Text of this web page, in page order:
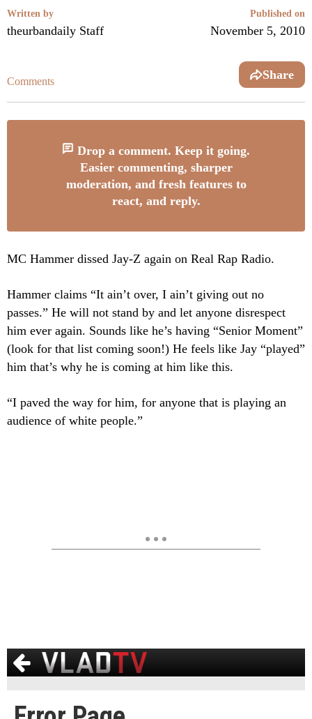
Written by
theurbandaily Staff
Published on
November 5, 2010
Comments Share
Drop a comment. Keep it going.
Easier commenting, sharper
moderation, and fresh features to
react, and reply.
MC Hammer dissed Jay-Z again on Real Rap Radio.
Hammer claims “It ain’t over, I ain’t giving out no
passes.” He will not stand by and let anyone disrespect
him ever again. Sounds like he’s having “Senior Moment”
(look for that list coming soon!) He feels like Jay “played”
him that’s why he is coming at him like this.
“I paved the way for him, for anyone that is playing an
audience of white people.”